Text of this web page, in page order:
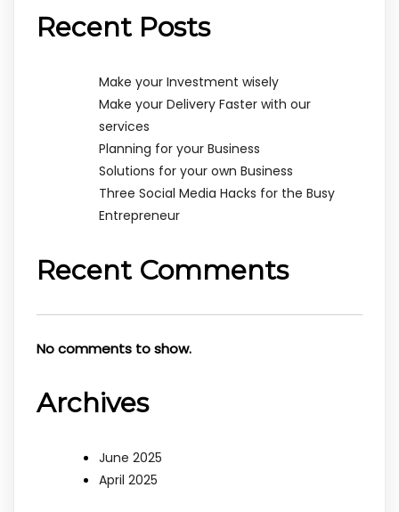
Recent Posts
Make your Investment wisely
Make your Delivery Faster with our
services
Planning for your Business
Solutions for your own Business
Three Social Media Hacks for the Busy
Entrepreneur
Recent Comments
No comments to show.
Archives
June 2025
April 2025